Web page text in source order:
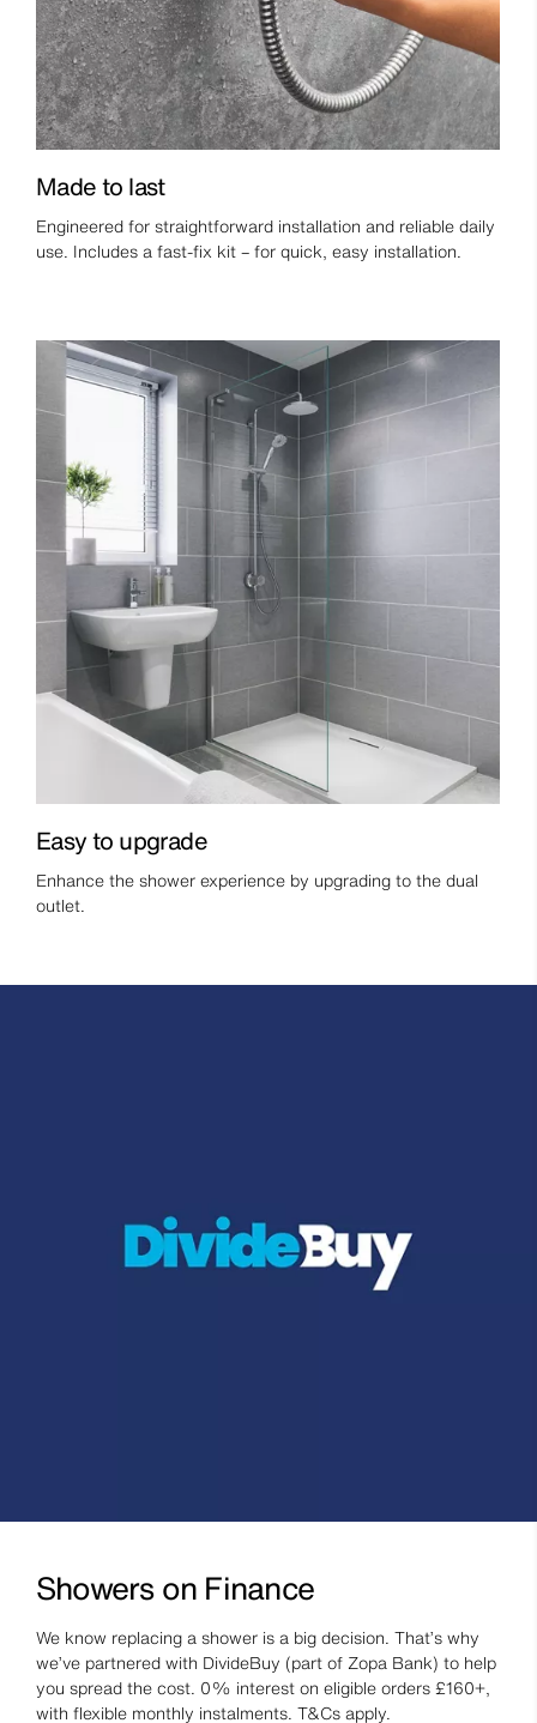
Made to last
Engineered for straightforward installation and reliable daily
use. Includes a fast-fix kit – for quick, easy installation.
Easy to upgrade
Enhance the shower experience by upgrading to the dual
outlet.
Showers on Finance
We know replacing a shower is a big decision. That’s why
we’ve partnered with DivideBuy (part of Zopa Bank) to help
you spread the cost. 0% interest on eligible orders £160+,
with flexible monthly instalments. T&Cs apply.